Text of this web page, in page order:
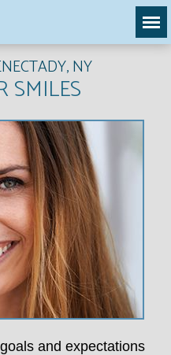
NY
SMILES
and expectations